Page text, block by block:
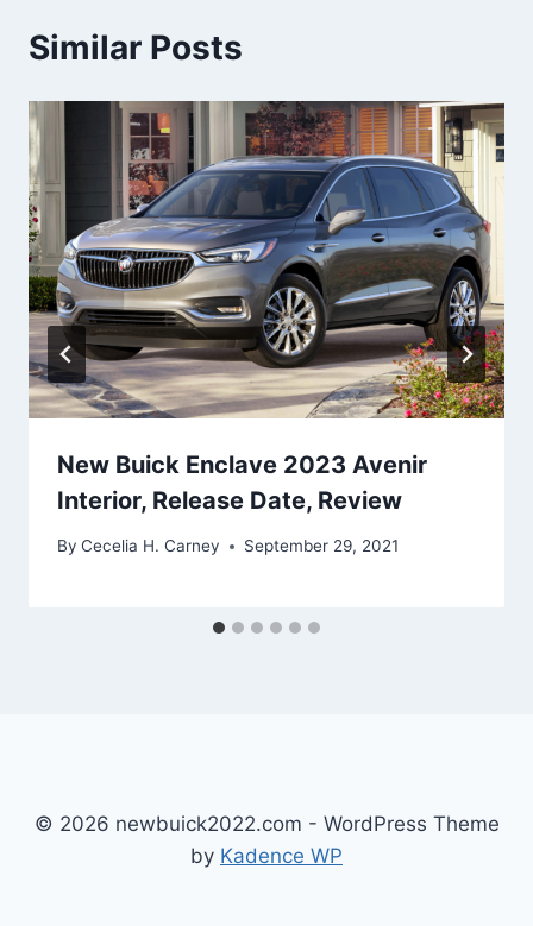
Similar Posts
New Buick Enclave 2023 Avenir
Interior, Release Date, Review
By Cecelia H. Carney September 29, 2021
© 2026 newbuick2022.com - WordPress Theme
by Kadence WP